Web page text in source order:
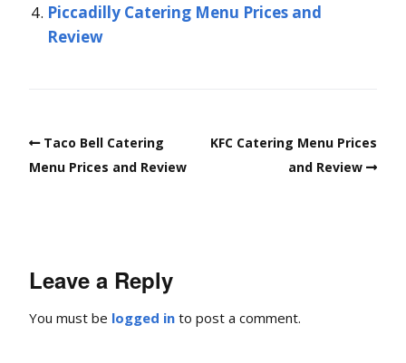
Piccadilly Catering Menu Prices and
Review
Taco Bell Catering
Menu Prices and Review
KFC Catering Menu Prices
and Review
Leave a Reply
You must be logged in to post a comment.